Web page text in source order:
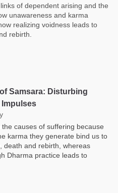
of dependent arising and the
unawareness and karma
realizing voidness leads to
rebirth.
Samsara: Disturbing
causes of suffering because
karma they generate bind us to
death and rebirth, whereas
Dharma practice leads to